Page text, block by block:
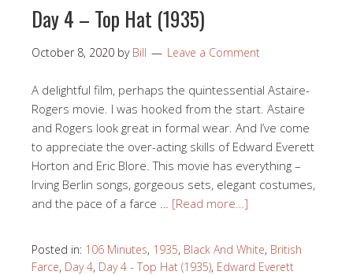
Day 4 – Top Hat (1935)
October 8, 2020 by Bill Leave a Comment
A delightful film, perhaps the quintessential Astaire-
Rogers movie. I was hooked from the start. Astaire
and Rogers look great in formal wear. And I’ve come
to appreciate the over-acting skills of Edward Everett
Horton and Eric Blore. This movie has everything –
Irving Berlin songs, gorgeous sets, elegant costumes,
and the pace of a farce … [Read more…]
Posted in: 106 Minutes, 1935, Black And White, British
Farce, Day 4, Day 4 - Top Hat (1935), Edward Everett